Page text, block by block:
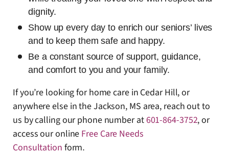
dignity.
Show up every day to enrich our seniors’ lives
and to keep them safe and happy.
Be a constant source of support, guidance,
and comfort to you and your family.
If you’re looking for home care in Cedar Hill, or
anywhere else in the Jackson, MS area, reach out to
us by calling our phone number at601-864-3752, or
access our online Free Care Needs
Consultation form.